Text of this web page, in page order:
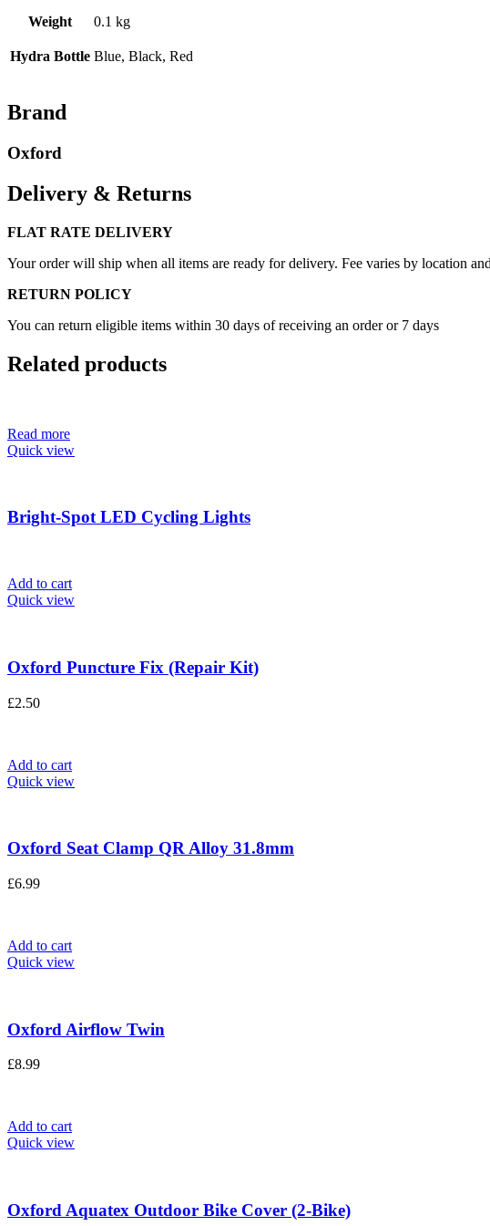
Weight 0.1 kg
Hydra Bottle Blue, Black, Red
Brand
Oxford
Delivery & Returns
FLAT RATE DELIVERY
Your order will ship when all items are ready for delivery. Fee varies by location
RETURN POLICY
You can return eligible items within 30 days of receiving an order or 7 days
Related products
Read more
Quick view
Bright-Spot LED Cycling Lights
Add to cart
Quick view
Oxford Puncture Fix (Repair Kit)
£2.50
Add to cart
Quick view
Oxford Seat Clamp QR Alloy 31.8mm
£6.99
Add to cart
Quick view
Oxford Airflow Twin
£8.99
Add to cart
Quick view
Oxford Aquatex Outdoor Bike Cover (2-Bike)